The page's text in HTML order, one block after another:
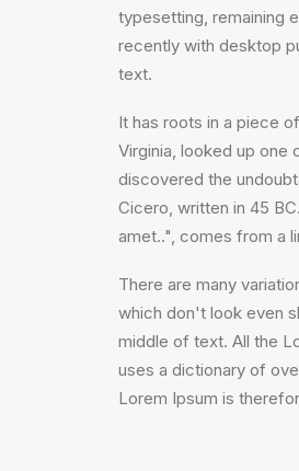
typesetting, remaining
recently with desktop
text.
It has roots in a piece
Virginia, looked up one
discovered the
Cicero, written in 45
amet..", comes from a
There are many
which don't look even
middle of text. All the
uses a dictionary of
Lorem Ipsum is